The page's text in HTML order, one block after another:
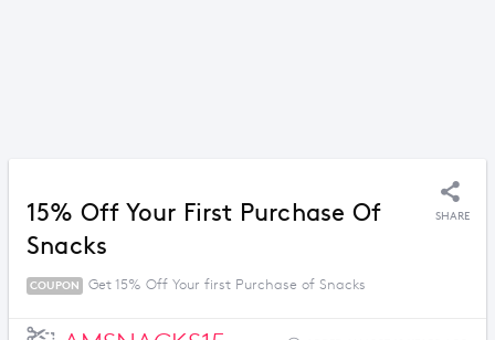
15% Off Your First Purchase Of
Snacks
SHARE
COUPON Get 15% Off Your first Purchase of Snacks